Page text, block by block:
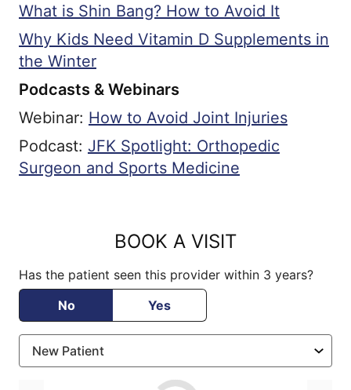
What is Shin Bang? How to Avoid It
Why Kids Need Vitamin D Supplements in
the Winter
Podcasts & Webinars
Webinar: How to Avoid Joint Injuries
Podcast: JFK Spotlight: Orthopedic
Surgeon and Sports Medicine
BOOK A VISIT
Has the patient seen this provider within 3 years?
No
Yes